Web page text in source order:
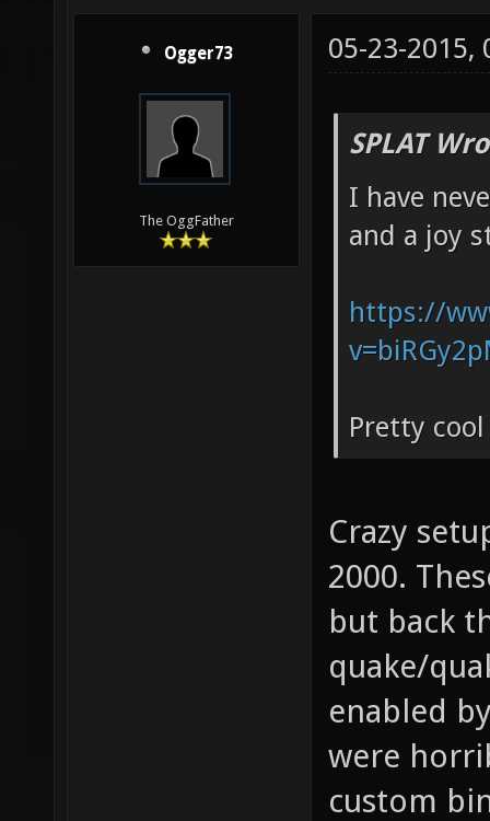
Ogger73
The OggFather
05-23-2015,
SPLAT
I have
and a joy
https://
Pretty
Crazy
2000.
but back
quake/
enabled
were
custom